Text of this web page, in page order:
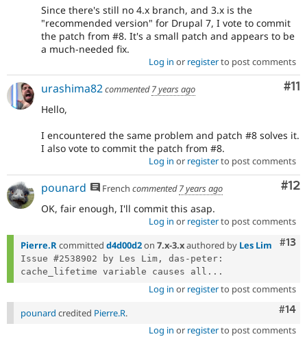
Since there's still no 4.x branch, and 3.x is the
"recommended version" for Drupal 7, I vote to commit
the patch from #8. It's a small patch and appears to be
a much-needed fix.
Log in or registerto post comments
#11
urashima82commented7 years ago
Hello,
I encountered the same problem and patch #8 solves it.
I also vote to commit the patch from #8.
Log in or registerto post comments
#12
pounard French commented7 years ago
OK, fair enough, I'll commit this asap.
Log in or registerto post comments
#13
Pierre.Rcommitted d4d00d2on 7.x-3.xauthored by Les Lim
Issue #2538902 by Les Lim, das-peter:
cache_lifetime variable causes all...
Log in or registerto post comments
#14
pounard credited Pierre.R.
Log in or registerto post comments